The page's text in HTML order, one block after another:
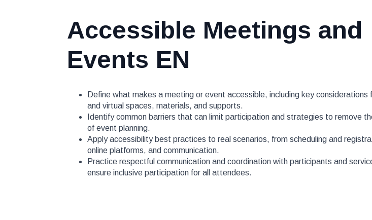
Accessible Meetings and
Events EN
Define what makes a meeting or event accessible, including key considerations
and virtual spaces, materials, and supports.
Identify common barriers that can limit participation and strategies to remove
of event planning.
Apply accessibility best practices to real scenarios, from scheduling and
online platforms, and communication.
Practice respectful communication and coordination with participants and
ensure inclusive participation for all attendees.